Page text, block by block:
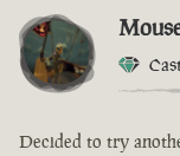
Decided to try